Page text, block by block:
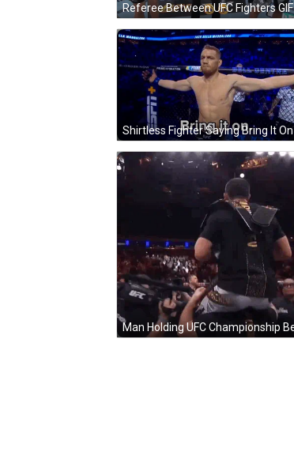
Referee Between UFC Fighters GIF